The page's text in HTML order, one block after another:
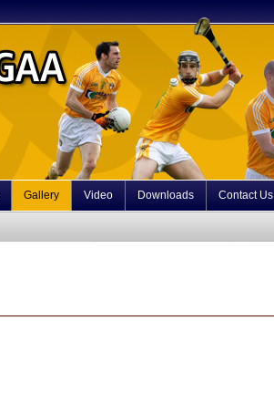
Gallery Video Downloads Contact Us